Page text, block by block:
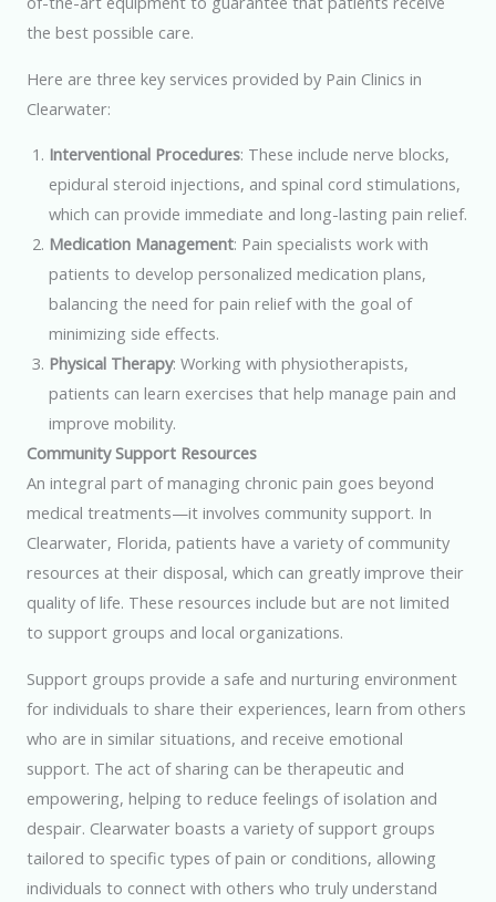
the best possible care.
Here are three key services provided by Pain Clinics in
Clearwater:
Interventional Procedures: These include nerve blocks,
epidural steroid injections, and spinal cord stimulations,
which can provide immediate and long-lasting pain relief.
Medication Management: Pain specialists work with
patients to develop personalized medication plans,
balancing the need for pain relief with the goal of
minimizing side effects.
Physical Therapy: Working with physiotherapists,
patients can learn exercises that help manage pain and
improve mobility.
Community Support Resources
An integral part of managing chronic pain goes beyond
medical treatments—it involves community support. In
Clearwater, Florida, patients have a variety of community
resources at their disposal, which can greatly improve their
quality of life. These resources include but are not limited
to support groups and local organizations.
Support groups provide a safe and nurturing environment
for individuals to share their experiences, learn from others
who are in similar situations, and receive emotional
support. The act of sharing can be therapeutic and
empowering, helping to reduce feelings of isolation and
despair. Clearwater boasts a variety of support groups
tailored to specific types of pain or conditions, allowing
individuals to connect with others who truly understand